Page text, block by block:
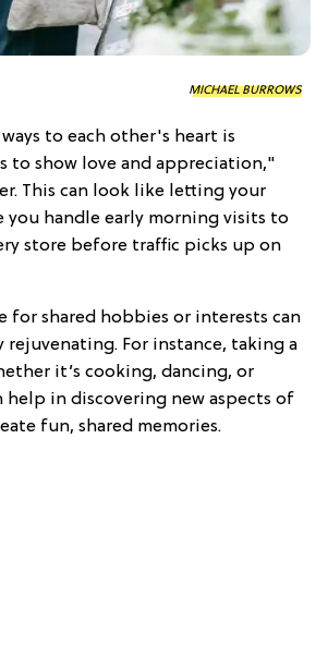
MICHAEL BURROWS
to each other's heart is
to show love and appreciation,"
This can look like letting your
you handle early morning visits to
store before traffic picks up on
for shared hobbies or interests can
rejuvenating. For instance, taking a
it’s cooking, dancing, or
help in discovering new aspects of
fun, shared memories.